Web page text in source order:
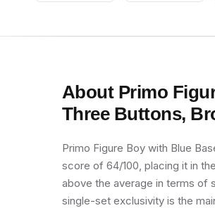
About Primo
Three Buttons,
Primo Figure Boy with Blue
score of 64/100, placing it in
above the average in terms of
single-set exclusivity is the